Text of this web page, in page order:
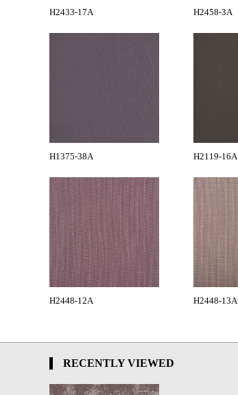
H2433-17A H2458-3A
H1375-38A H2119-16A
H2448-12A H2448-13A
RECENTLY VIEWED